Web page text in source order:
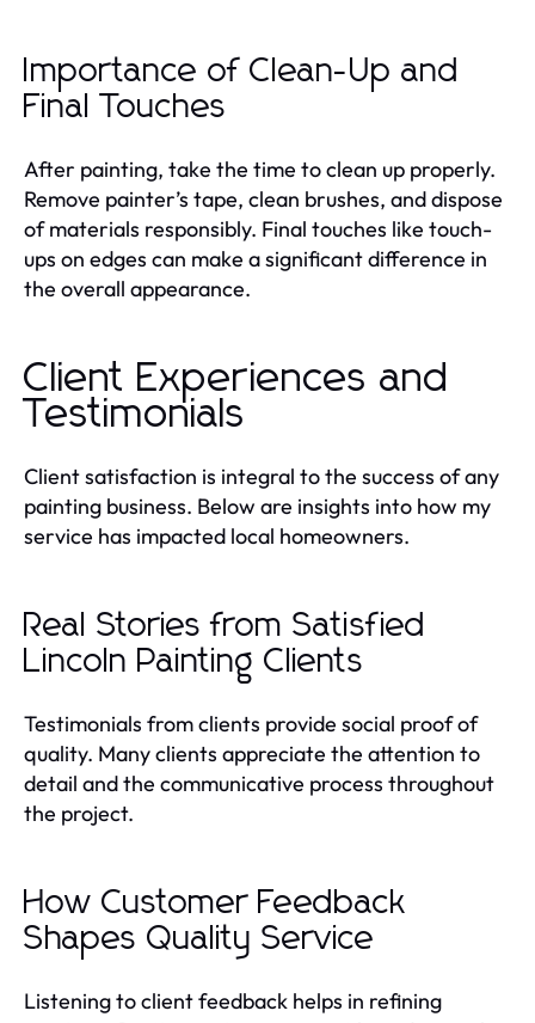
Importance of Clean-Up and
Final Touches
After painting, take the time to clean up properly.
Remove painter’s tape, clean brushes, and dispose
of materials responsibly. Final touches like touch-
ups on edges can make a significant difference in
the overall appearance.
Client Experiences and
Testimonials
Client satisfaction is integral to the success of any
painting business. Below are insights into how my
service has impacted local homeowners.
Real Stories from Satisfied
Lincoln Painting Clients
Testimonials from clients provide social proof of
quality. Many clients appreciate the attention to
detail and the communicative process throughout
the project.
How Customer Feedback
Shapes Quality Service
Listening to client feedback helps in refining